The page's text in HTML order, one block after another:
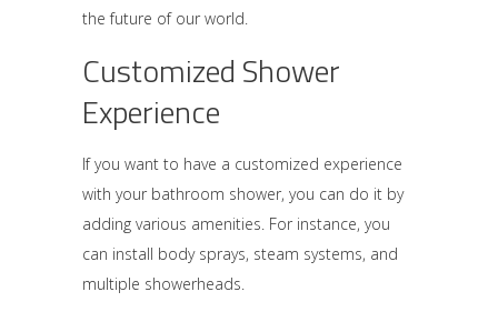
the future of our world.
Customized Shower
Experience
If you want to have a customized experience
with your bathroom shower, you can do it by
adding various amenities. For instance, you
can install body sprays, steam systems, and
multiple showerheads.